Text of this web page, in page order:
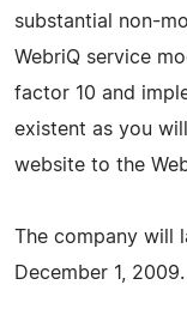
substantial non-
WebriQ service
factor 10 and
existent as you
website to the
The company will
December 1, 2009.